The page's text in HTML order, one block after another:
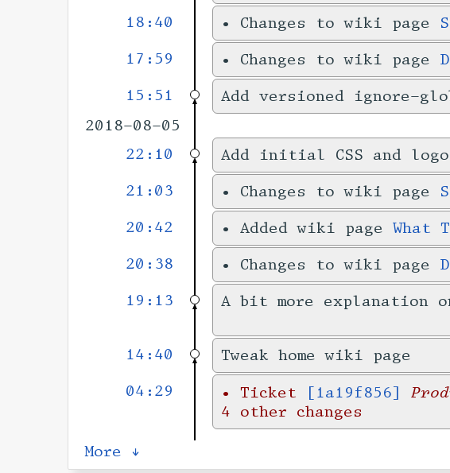
18:40 • Changes to wiki page
17:59 • Changes to wiki page
15:51 Add versioned ignore-
2018-08-05
22:10
Add initial CSS and logo
21:03 • Changes to wiki page
20:42 • Added wiki page What
20:38 • Changes to wiki page
19:13 A bit more explanation
14:40 Tweak home wiki page
04:29 • Ticket [1a19f856]
4 other changes
More ↓